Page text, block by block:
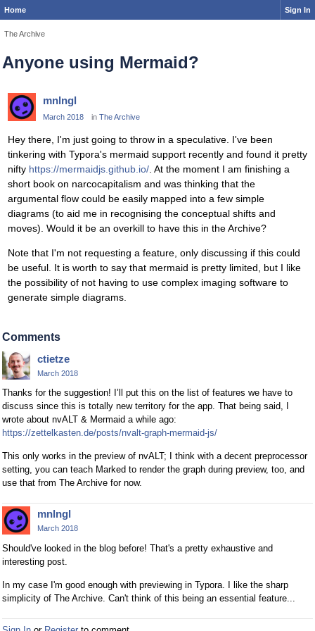
Home Sign In
The Archive
Anyone using Mermaid?
mnlngl
March 2018 in The Archive
Hey there, I'm just going to throw in a speculative. I've been
tinkering with Typora's mermaid support recently and found it pretty
nifty https://mermaidjs.github.io/ . At the moment I am finishing a
short book on narcocapitalism and was thinking that the
argumental flow could be easily mapped into a few simple
diagrams (to aid me in recognising the conceptual shifts and
moves). Would it be an overkill to have this in the Archive?
Note that I'm not requesting a feature, only discussing if this could
be useful. It is worth to say that mermaid is pretty limited, but I like
the possibility of not having to use complex imaging software to
generate simple diagrams.
Comments
ctietze
March 2018
Thanks for the suggestion! I’ll put this on the list of features we have to
discuss since this is totally new territory for the app. That being said, I
wrote about nvALT & Mermaid a while ago:
https://zettelkasten.de/posts/nvalt-graph-mermaid-js/
This only works in the preview of nvALT; I think with a decent preprocessor
setting, you can teach Marked to render the graph during preview, too, and
use that from The Archive for now.
mnlngl
March 2018
Should've looked in the blog before! That's a pretty exhaustive and
interesting post.
In my case I'm good enough with previewing in Typora. I like the sharp
simplicity of The Archive. Can't think of this being an essential feature...